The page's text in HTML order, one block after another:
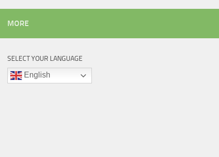
MORE
SELECT YOUR LANGUAGE
English